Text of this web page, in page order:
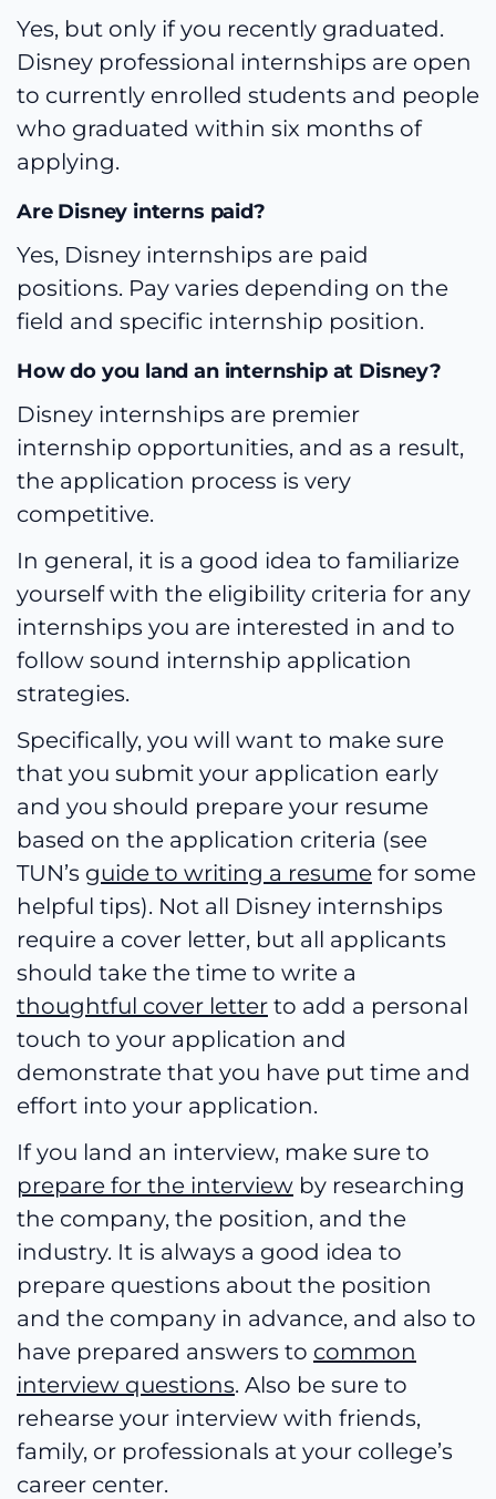
Yes, but only if you recently graduated.
Disney professional internships are open
to currently enrolled students and people
who graduated within six months of
applying.
Are Disney interns paid?
Yes, Disney internships are paid
positions. Pay varies depending on the
field and specific internship position.
How do you land an internship at Disney?
Disney internships are premier
internship opportunities, and as a result,
the application process is very
competitive.
In general, it is a good idea to familiarize
yourself with the eligibility criteria for any
internships you are interested in and to
follow sound internship application
strategies.
Specifically, you will want to make sure
that you submit your application early
and you should prepare your resume
based on the application criteria (see
TUN’s guide to writing a resume for some
helpful tips). Not all Disney internships
require a cover letter, but all applicants
should take the time to write a
thoughtful cover letter to add a personal
touch to your application and
demonstrate that you have put time and
effort into your application.
If you land an interview, make sure to
prepare for the interview by researching
the company, the position, and the
industry. It is always a good idea to
prepare questions about the position
and the company in advance, and also to
have prepared answers to common
interview questions. Also be sure to
rehearse your interview with friends,
family, or professionals at your college’s
career center.